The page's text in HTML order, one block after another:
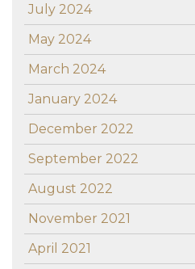
July 2024
May 2024
March 2024
January 2024
December 2022
September 2022
August 2022
November 2021
April 2021